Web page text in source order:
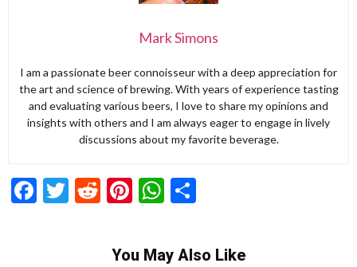
Mark Simons
I am a passionate beer connoisseur with a deep appreciation for
the art and science of brewing. With years of experience tasting
and evaluating various beers, I love to share my opinions and
insights with others and I am always eager to engage in lively
discussions about my favorite beverage.
Facebook
Twitter
RedditPinterest
WhatsApp
You May Also Like